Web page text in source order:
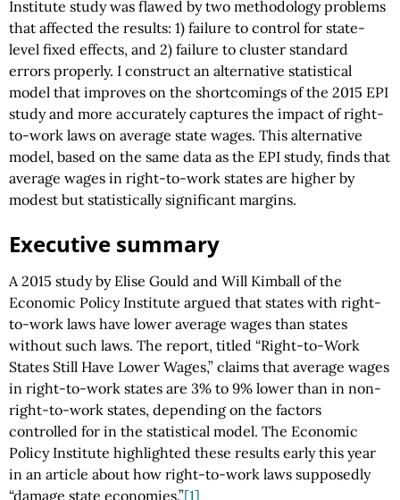
Institute study was flawed by two methodology problems
that affected the results: 1) failure to control for state-
level fixed effects, and 2) failure to cluster standard
errors properly. I construct an alternative statistical
model that improves on the shortcomings of the 2015 EPI
study and more accurately captures the impact of right-
to-work laws on average state wages. This alternative
model, based on the same data as the EPI study, finds that
average wages in right-to-work states are higher by
modest but statistically significant margins.
Executive summary
A 2015 study by Elise Gould and Will Kimball of the
Economic Policy Institute argued that states with right-
to-work laws have lower average wages than states
without such laws. The report, titled “Right-to-Work
States Still Have Lower Wages,” claims that average wages
in right-to-work states are 3% to 9% lower than in non-
right-to-work states, depending on the factors
controlled for in the statistical model. The Economic
Policy Institute highlighted these results early this year
in an article about how right-to-work laws supposedly
“damage state economies.”[1]